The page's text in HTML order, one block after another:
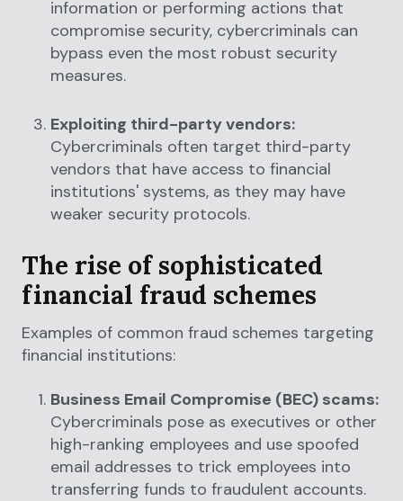
information or performing actions that
compromise security, cybercriminals can
bypass even the most robust security
measures.
Exploiting third-party vendors:
Cybercriminals often target third-party
vendors that have access to financial
institutions' systems, as they may have
weaker security protocols.
The rise of sophisticated
financial fraud schemes
Examples of common fraud schemes targeting
financial institutions:
Business Email Compromise (BEC) scams:
Cybercriminals pose as executives or other
high-ranking employees and use spoofed
email addresses to trick employees into
transferring funds to fraudulent accounts.